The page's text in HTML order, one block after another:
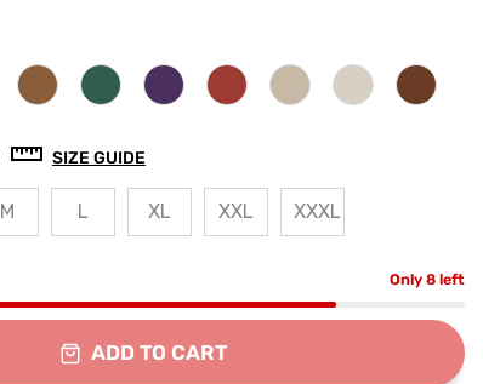
SIZE GUIDE
M L XL XXL XXXL
Only 8 left
ADD TO CART